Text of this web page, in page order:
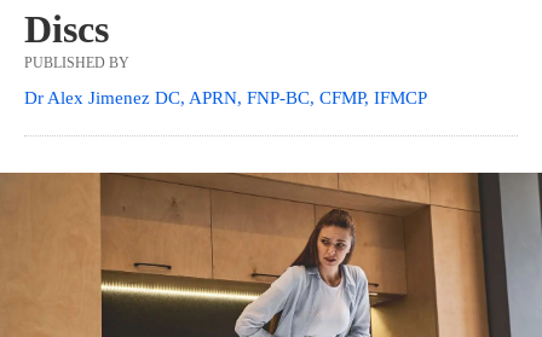
Discs
PUBLISHED BY
Dr Alex Jimenez DC, APRN, FNP-BC, CFMP, IFMCP